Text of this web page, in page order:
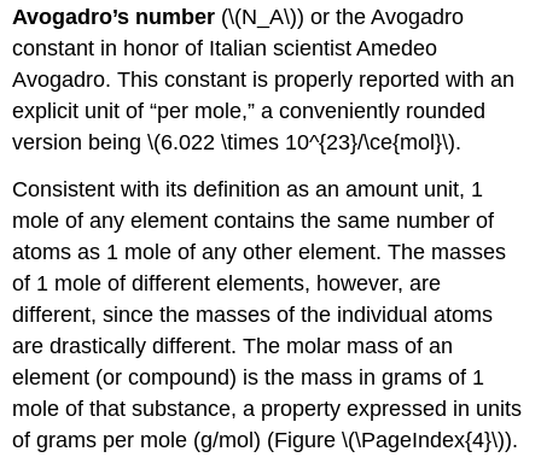
Avogadro’s number (\(N_A\)) or the Avogadro
constant in honor of Italian scientist Amedeo
Avogadro. This constant is properly reported with an
explicit unit of “per mole,” a conveniently rounded
version being \(6.022 \times 10^{23}/\ce{mol}\).
Consistent with its definition as an amount unit, 1
mole of any element contains the same number of
atoms as 1 mole of any other element. The masses
of 1 mole of different elements, however, are
different, since the masses of the individual atoms
are drastically different. The molar mass of an
element (or compound) is the mass in grams of 1
mole of that substance, a property expressed in units
of grams per mole (g/mol) (Figure \(\PageIndex{4}\)).